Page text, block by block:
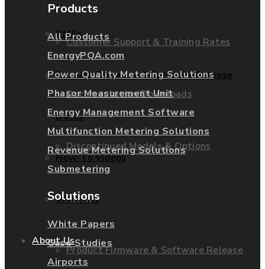
Customer Support & Training Rates
Documentation/Downloads
Discontinued Models & Options
RMAs
Product Firmware & Software Release
RMAs
Product Firmware & Software Release
Dates
How-To Videos
Warranty
About Us
Products
All Products
EnergyPQA.com
Power Quality Metering Solutions
Phasor Measurement Unit
Energy Management Software
Multifunction Metering Solutions
Revenue Metering Solutions
Submetering
Solutions
White Papers
Case Studies
Airports